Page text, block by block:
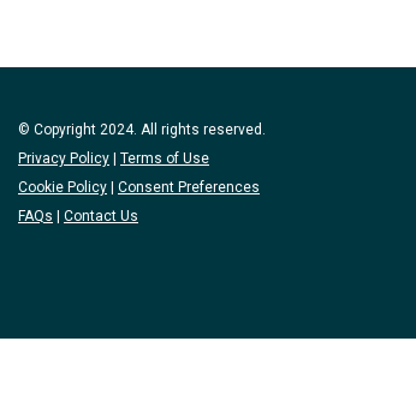
© Copyright 2024. All rights reserved.
Privacy Policy
Terms of Use
Cookie Policy
Consent Preferences
FAQs
Contact Us